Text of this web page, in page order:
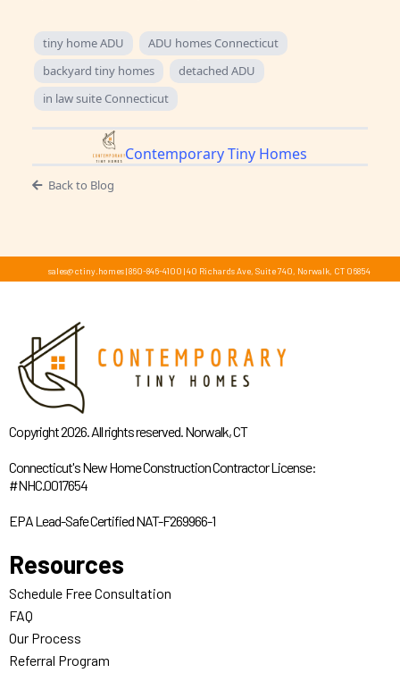
tiny home ADU
ADU homes Connecticut
backyard tiny homes
detached ADU
in law suite Connecticut
Contemporary Tiny Homes
Back to Blog
sales@ctiny.homes| 860-846-4100 |40 Richards Ave, Suite 740, Norwalk, CT 06854
Copyright 2026. All rights reserved. Norwalk, CT
Connecticut's New Home Construction Contractor License:
#NHC.0017654
EPA Lead-Safe Certified NAT-F269966-1
Resources
Schedule Free Consultation
FAQ
Our Process
Referral Program